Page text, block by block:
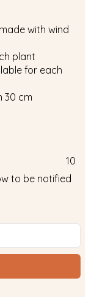
with wind
plant
for each
30 cm
10
to be notified